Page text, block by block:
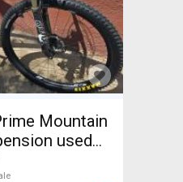
Mountain
used